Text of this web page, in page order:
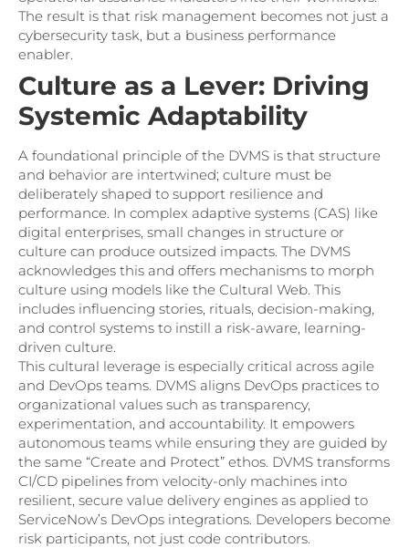
The result is that risk management becomes not just a
cybersecurity task, but a business performance
enabler.
Culture as a Lever: Driving
Systemic Adaptability
A foundational principle of the DVMS is that structure
and behavior are intertwined; culture must be
deliberately shaped to support resilience and
performance. In complex adaptive systems (CAS) like
digital enterprises, small changes in structure or
culture can produce outsized impacts. The DVMS
acknowledges this and offers mechanisms to morph
culture using models like the Cultural Web. This
includes influencing stories, rituals, decision-making,
and control systems to instill a risk-aware, learning-
driven culture.
This cultural leverage is especially critical across agile
and DevOps teams. DVMS aligns DevOps practices to
organizational values such as transparency,
experimentation, and accountability. It empowers
autonomous teams while ensuring they are guided by
the same “Create and Protect” ethos. DVMS transforms
CI/CD pipelines from velocity-only machines into
resilient, secure value delivery engines as applied to
ServiceNow’s DevOps integrations. Developers become
risk participants, not just code contributors.